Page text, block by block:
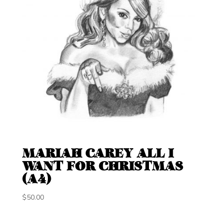
MARIAH CAREY ALL I
WANT FOR CHRISTMAS
(A4)
$50.00